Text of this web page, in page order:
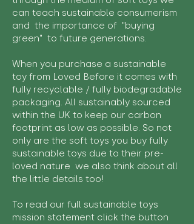
can teach sustainable consumerism
and the importance of "buying
green" to future generations.
When you purchase a sustainable
toy from Loved Before it comes with
fully recyclable / fully biodegradable
packaging. All sustainably sourced
within the UK to keep our carbon
footprint as low as possible. So not
only are the soft toys you buy fully
sustainable toys due to their pre-
loved nature we also think about all
the little details too!
To read our full sustainable toys
mission statement click the button